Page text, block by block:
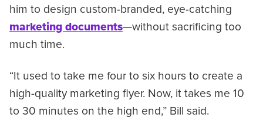
him to design custom-branded, eye-catching
marketing documents—without sacrificing too
much time.
“It used to take me four to six hours to create a
high-quality marketing flyer. Now, it takes me 10
to 30 minutes on the high end,” Bill said.